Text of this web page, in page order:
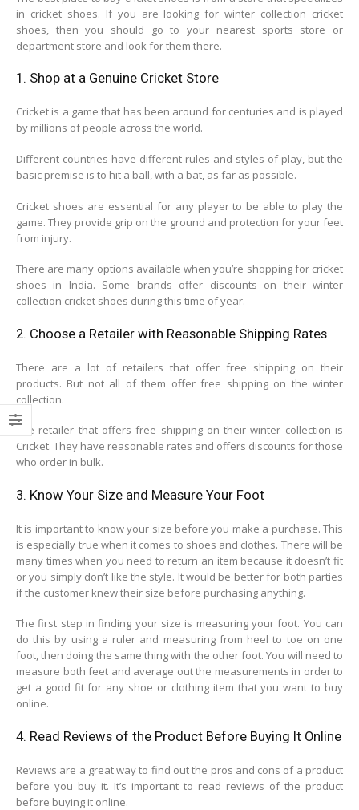
in cricket shoes. If you are looking for winter collection cricket
shoes, then you should go to your nearest sports store or
department store and look for them there.
1. Shop at a Genuine Cricket Store
Cricket is a game that has been around for centuries and is played
by millions of people across the world.
Different countries have different rules and styles of play, but the
basic premise is to hit a ball, with a bat, as far as possible.
Cricket shoes are essential for any player to be able to play the
game. They provide grip on the ground and protection for your feet
from injury.
There are many options available when you’re shopping for cricket
shoes in India. Some brands offer discounts on their winter
collection cricket shoes during this time of year.
2. Choose a Retailer with Reasonable Shipping Rates
There are a lot of retailers that offer free shipping on their
products. But not all of them offer free shipping on the winter
collection.
The retailer that offers free shipping on their winter collection is
Cricket. They have reasonable rates and offers discounts for those
who order in bulk.
3. Know Your Size and Measure Your Foot
It is important to know your size before you make a purchase. This
is especially true when it comes to shoes and clothes. There will be
many times when you need to return an item because it doesn’t fit
or you simply don’t like the style. It would be better for both parties
if the customer knew their size before purchasing anything.
The first step in finding your size is measuring your foot. You can
do this by using a ruler and measuring from heel to toe on one
foot, then doing the same thing with the other foot. You will need to
measure both feet and average out the measurements in order to
get a good fit for any shoe or clothing item that you want to buy
online.
4. Read Reviews of the Product Before Buying It Online
Reviews are a great way to find out the pros and cons of a product
before you buy it. It’s important to read reviews of the product
before buying it online.